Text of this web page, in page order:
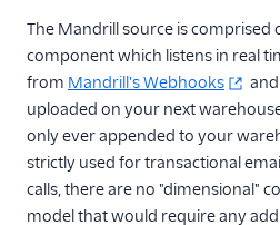
Performance Monitoring
Personalization
Raw Data
Referrals
The Mandrill source is comprised
component which listens in real
from Mandrill's Webhooks
uploaded on your next
only ever appended to your
strictly used for transactional
calls, there are no "dimensional"
model that would require any